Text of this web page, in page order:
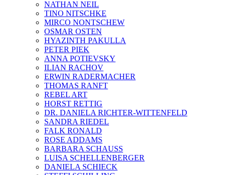
NATHAN NEIL
TINO NITSCHKE
MIRCO NONTSCHEW
OSMAR OSTEN
HYAZINTH PAKULLA
PETER PIEK
ANNA POTIEVSKY
ILIAN RACHOV
ERWIN RADERMACHER
THOMAS RANFT
REBEL ART
HORST RETTIG
DR. DANIELA RICHTER-WITTENFELD
SANDRA RIEDEL
FALK RONALD
ROSE ADDAMS
BARBARA SCHAUSS
LUISA SCHELLENBERGER
DANIELA SCHIECK